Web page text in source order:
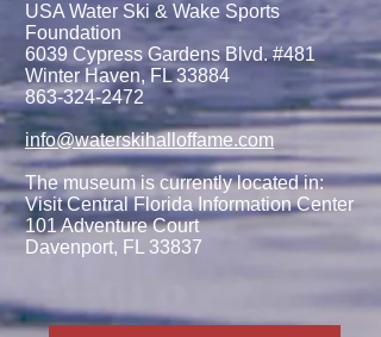
USA Water Ski & Wake Sports
Foundation
6039 Cypress Gardens Blvd. #481
Winter Haven, FL 33884
863-324-2472
info@waterskihalloffame.com
The museum is currently located in:
Visit Central Florida Information Center
101 Adventure Court
Davenport, FL 33837